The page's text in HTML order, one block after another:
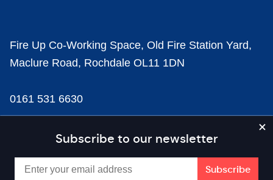
Subscribe to our newsletter
Fire Up Co-Working Space, Old Fire Station Yard,
Maclure Road, Rochdale OL11 1DN
0161 531 6630
news@businesscloud.co.uk